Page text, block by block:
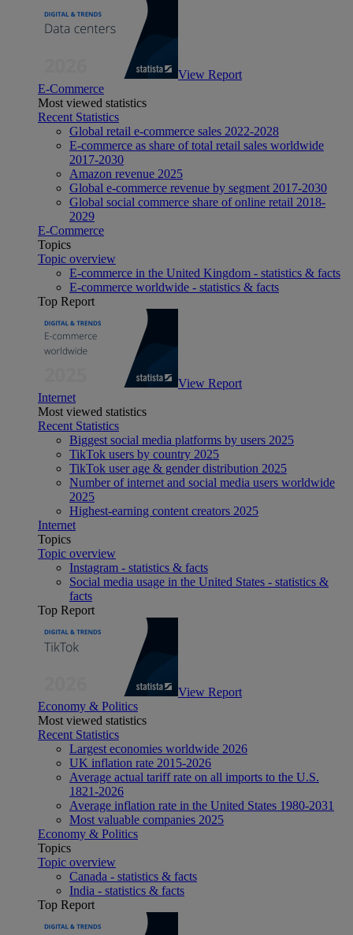
View Report
E-Commerce
Most viewed statistics
Recent Statistics
Global retail e-commerce sales 2022-2028
E-commerce as share of total retail sales worldwide
2017-2030
Amazon revenue 2025
Global e-commerce revenue by segment 2017-2030
Global social commerce share of online retail 2018-
2029
E-Commerce
Topics
Topic overview
E-commerce in the United Kingdom - statistics & facts
E-commerce worldwide - statistics & facts
Top Report
View Report
Internet
Most viewed statistics
Recent Statistics
Biggest social media platforms by users 2025
TikTok users by country 2025
TikTok user age & gender distribution 2025
Number of internet and social media users worldwide
2025
Highest-earning content creators 2025
Internet
Topics
Topic overview
Instagram - statistics & facts
Social media usage in the United States - statistics &
facts
Top Report
View Report
Economy & Politics
Most viewed statistics
Recent Statistics
Largest economies worldwide 2026
UK inflation rate 2015-2026
Average actual tariff rate on all imports to the U.S.
1821-2026
Average inflation rate in the United States 1980-2031
Most valuable companies 2025
Economy & Politics
Topics
Topic overview
Canada - statistics & facts
India - statistics & facts
Top Report